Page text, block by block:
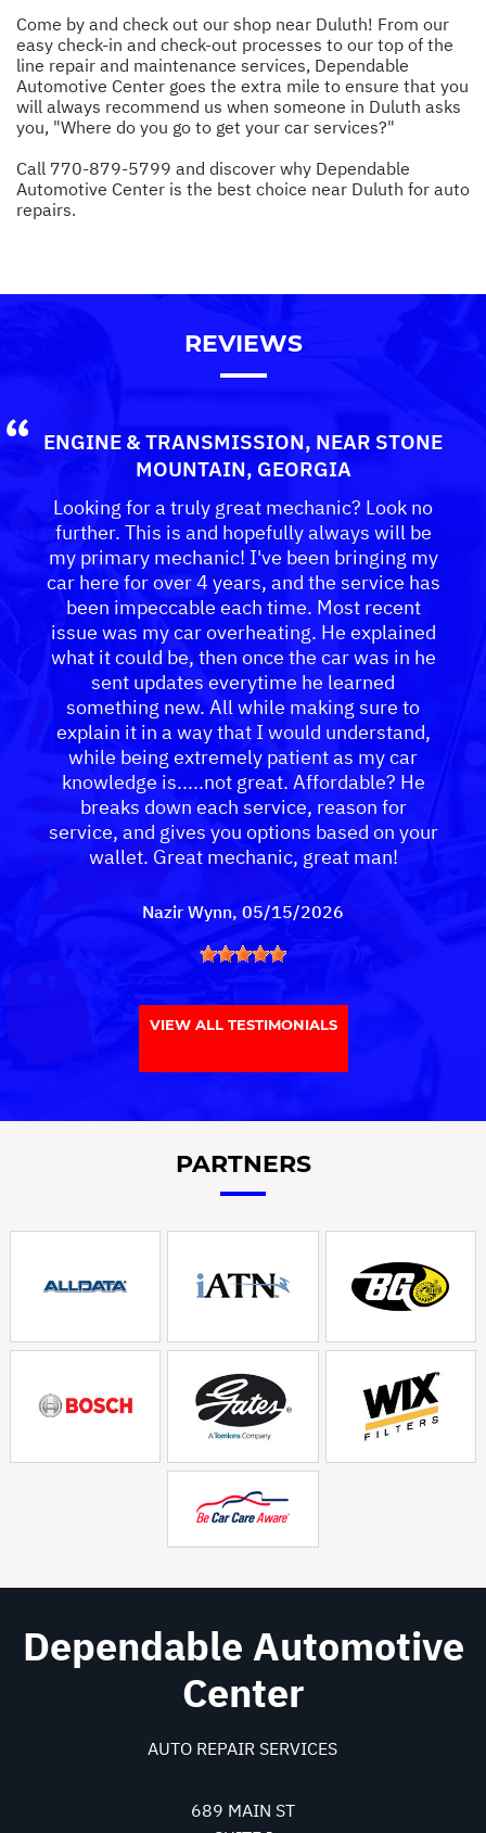
Come by and check out our shop near Duluth! From our
easy check-in and check-out processes to our top of the
line repair and maintenance services, Dependable
Automotive Center goes the extra mile to ensure that you
will always recommend us when someone in Duluth asks
you, "Where do you go to get your car services?"
Call 770-879-5799 and discover why Dependable
Automotive Center is the best choice near Duluth for auto
repairs.
REVIEWS
ENGINE & TRANSMISSION, NEAR STONE
MOUNTAIN, GEORGIA
Looking for a truly great mechanic? Look no
further. This is and hopefully always will be
my primary mechanic! I've been bringing my
car here for over 4 years, and the service has
been impeccable each time. Most recent
issue was my car overheating. He explained
what it could be, then once the car was in he
sent updates everytime he learned
something new. All while making sure to
explain it in a way that I would understand,
while being extremely patient as my car
knowledge is.....not great. Affordable? He
breaks down each service, reason for
service, and gives you options based on your
wallet. Great mechanic, great man!
Nazir Wynn, 05/15/2026
VIEW ALL TESTIMONIALS
PARTNERS
Dependable Automotive
Center
AUTO REPAIR SERVICES
689 MAIN ST